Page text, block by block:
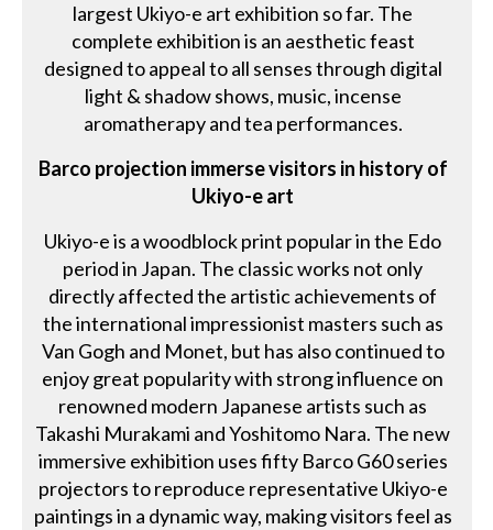
largest Ukiyo-e art exhibition so far. The
complete exhibition is an aesthetic feast
designed to appeal to all senses through digital
light & shadow shows, music, incense
aromatherapy and tea performances.
Barco projection immerse visitors in history of
Ukiyo-e art
Ukiyo-e is a woodblock print popular in the Edo
period in Japan. The classic works not only
directly affected the artistic achievements of
the international impressionist masters such as
Van Gogh and Monet, but has also continued to
enjoy great popularity with strong influence on
renowned modern Japanese artists such as
Takashi Murakami and Yoshitomo Nara. The new
immersive exhibition uses fifty Barco G60 series
projectors to reproduce representative Ukiyo-e
paintings in a dynamic way, making visitors feel as